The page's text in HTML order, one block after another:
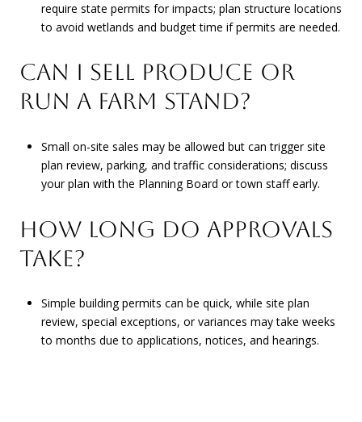
require state permits for impacts; plan structure locations
to avoid wetlands and budget time if permits are needed.
CAN I SELL PRODUCE OR
RUN A FARM STAND?
Small on-site sales may be allowed but can trigger site
plan review, parking, and traffic considerations; discuss
your plan with the Planning Board or town staff early.
HOW LONG DO APPROVALS
TAKE?
Simple building permits can be quick, while site plan
review, special exceptions, or variances may take weeks
to months due to applications, notices, and hearings.